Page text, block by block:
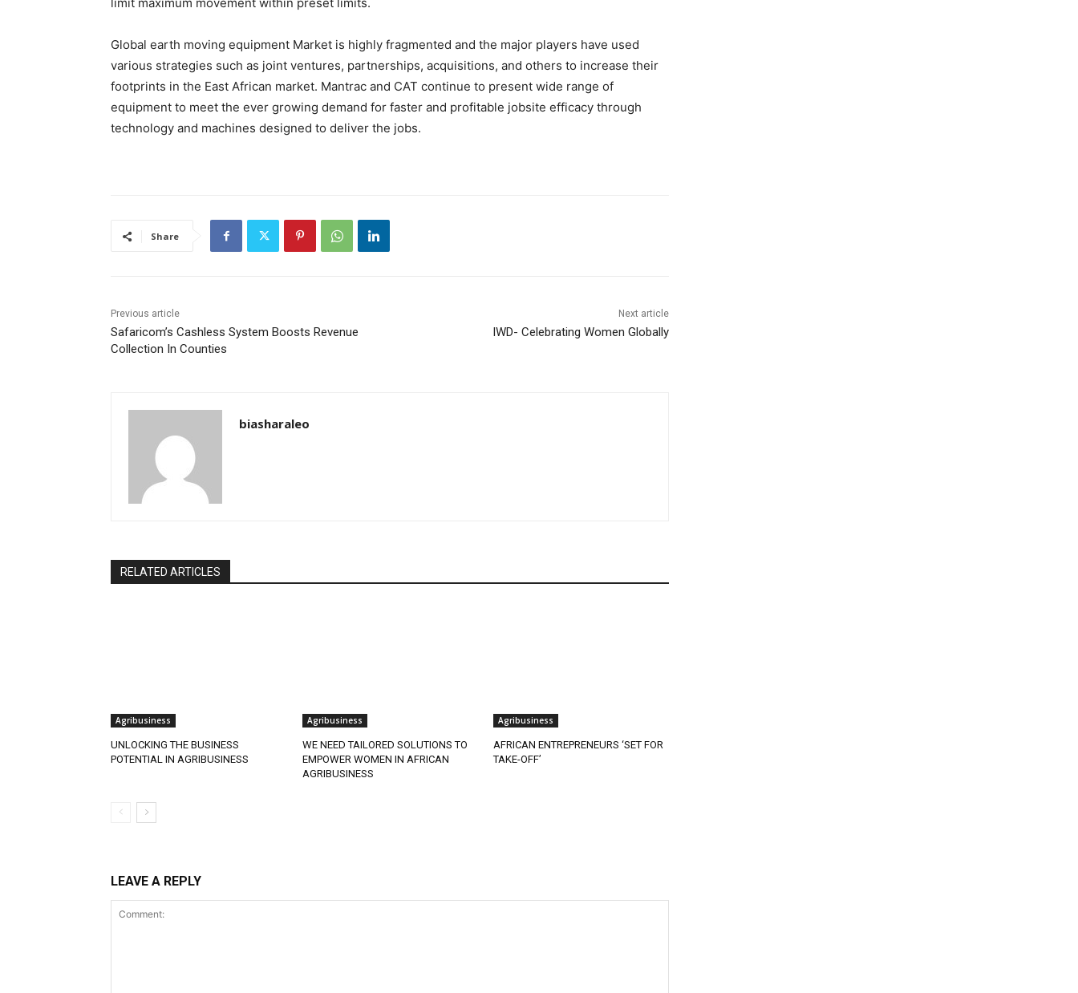
Global earth moving equipment Market is highly fragmented and the major players have used
various strategies such as joint ventures, partnerships, acquisitions, and others to increase their
footprints in the East African market. Mantrac and CAT continue to present wide range of
equipment to meet the ever growing demand for faster and profitable jobsite efficacy through
technology and machines designed to deliver the jobs.
Share
Previous article
Safaricom’s Cashless System Boosts Revenue
Collection In Counties
Next article
IWD- Celebrating Women Globally
biasharaleo
RELATED ARTICLES
Agribusiness
UNLOCKING THE BUSINESS
POTENTIAL IN AGRIBUSINESS
Agribusiness
WE NEED TAILORED SOLUTIONS TO
EMPOWER WOMEN IN AFRICAN
AGRIBUSINESS
Agribusiness
AFRICAN ENTREPRENEURS ‘SET FOR
TAKE-OFF’
LEAVE A REPLY